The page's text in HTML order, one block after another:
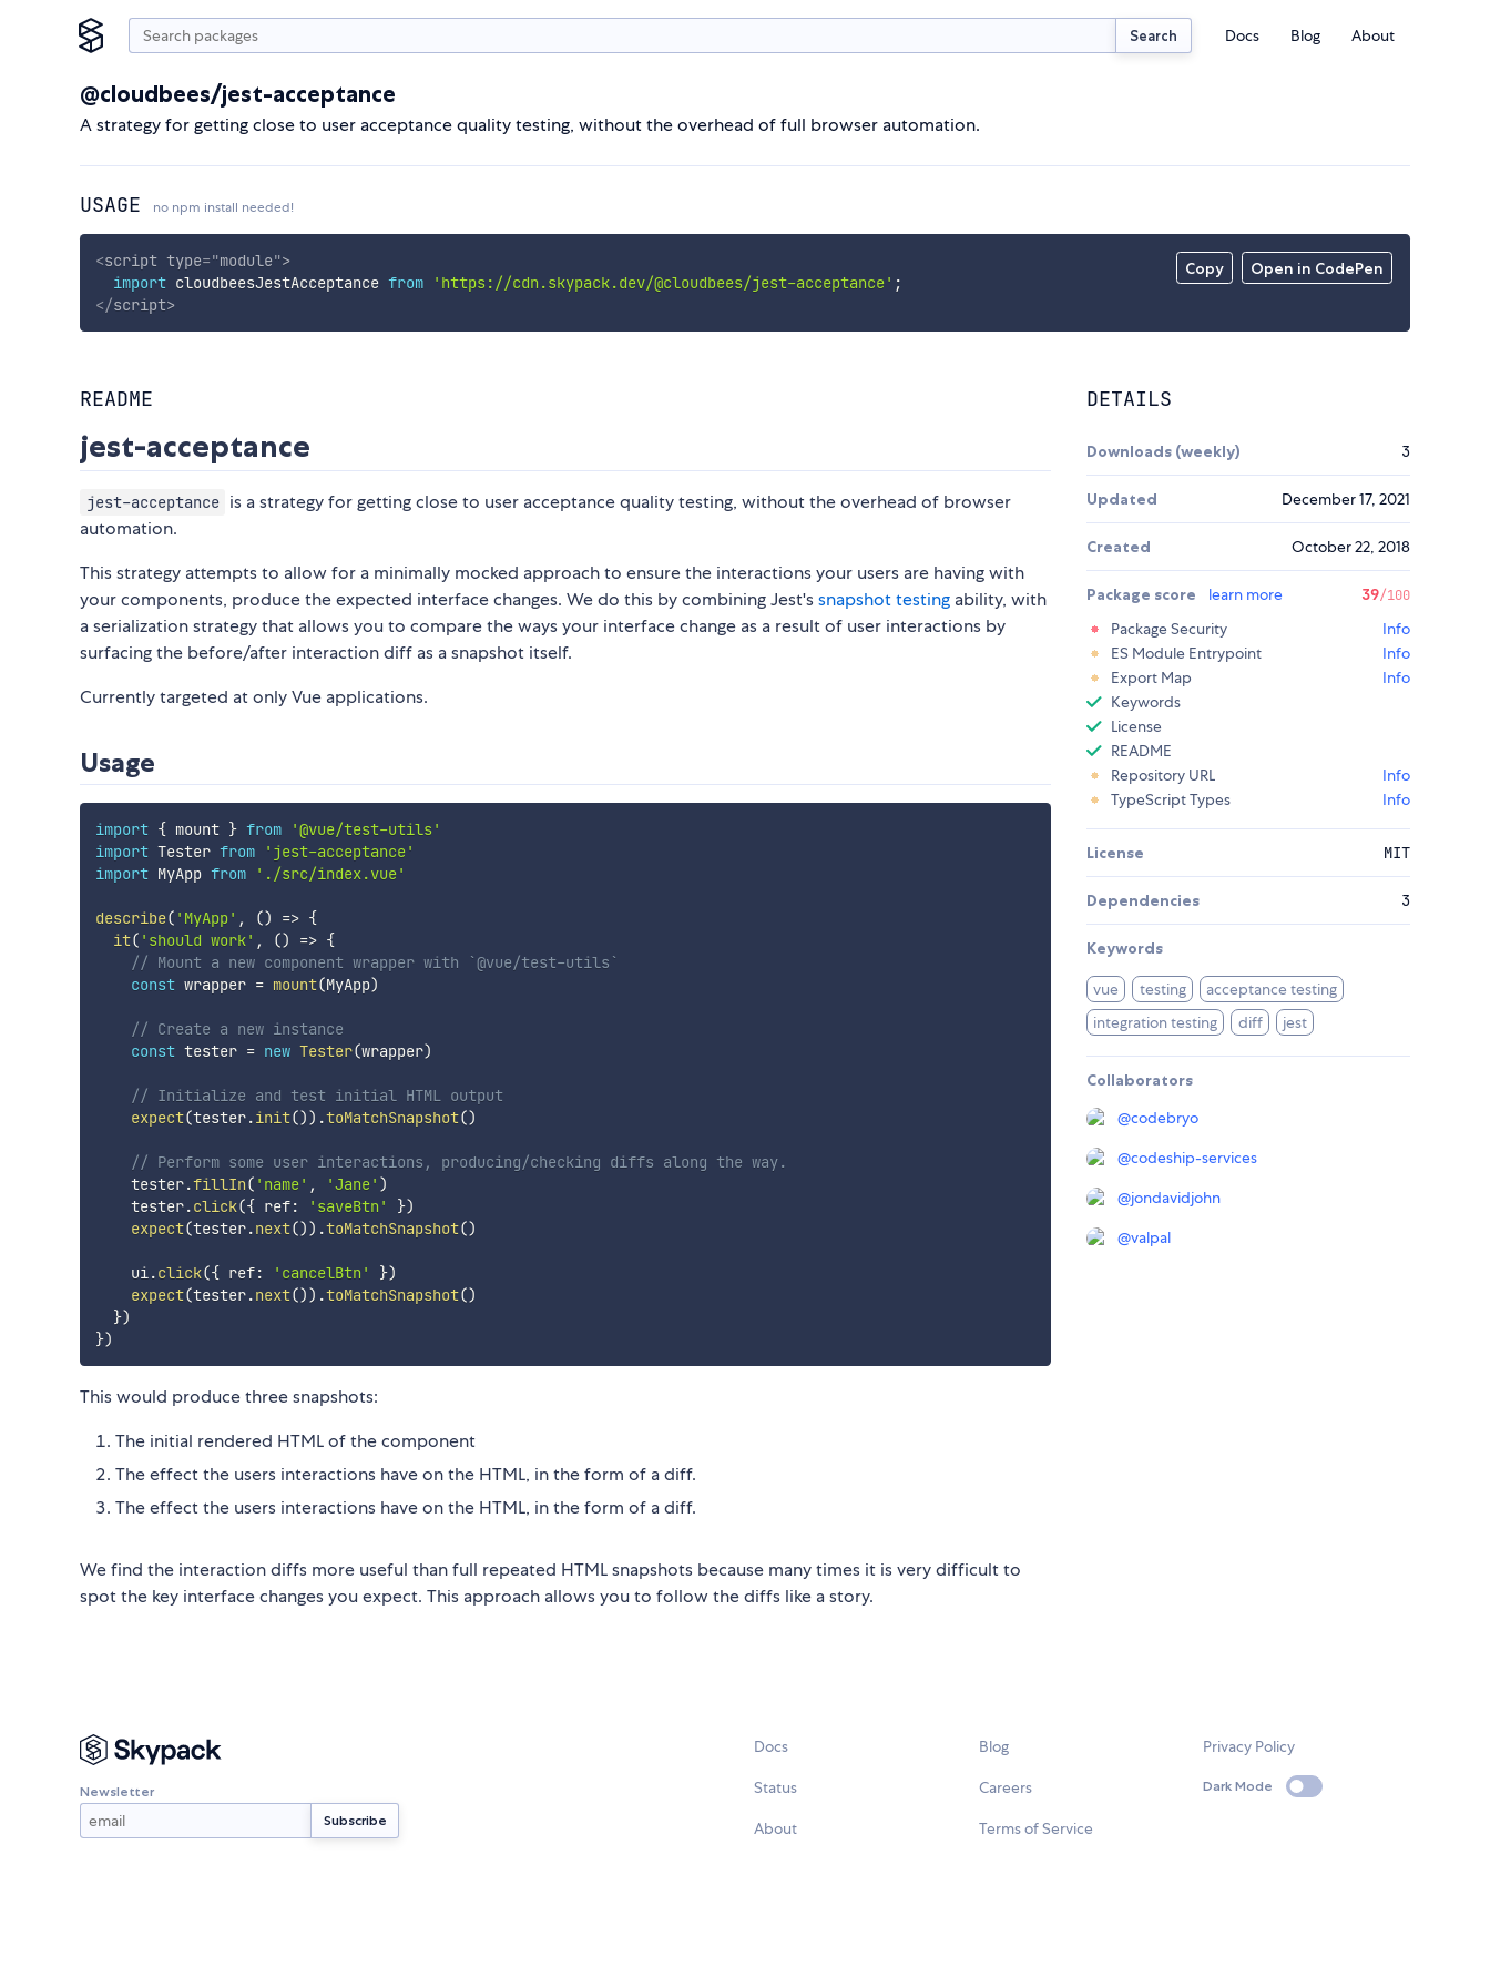
Search Docs Blog About
@cloudbees/jest-acceptance
A strategy for getting close to user acceptance quality testing, without the overhead of full browser automation.
USAGE no npm install needed!
Copy Open in CodePen
<script type="module">
import cloudbeesJestAcceptance from 'https://cdn.skypack.dev/@cloudbees/jest-acceptance' ;
</script>
README
jest-acceptance
jest-acceptance is a strategy for getting close to user acceptance quality testing, without the overhead of browser
automation.
This strategy attempts to allow for a minimally mocked approach to ensure the interactions your users are having with
your components, produce the expected interface changes. We do this by combining Jest'ssnapshot testing ability, with
a serialization strategy that allows you to compare the ways your interface change as a result of user interactions by
surfacing the before/after interaction diff as a snapshot itself.
Currently targeted at only Vue applications.
Usage
import { mount } from
'@vue/test-utils'
import Tester from
'jest-acceptance'
import MyApp from './src/index.vue'
describe( 'MyApp' , () => {
it( 'should work' , () => {
// Mount a new component wrapper with `@vue/test-utils`
const wrapper = mount(MyApp)
// Create a new instance
const tester = new Tester(wrapper)
// Initialize and test initial HTML output
expect(tester.init()) .toMatchSnapshot()
// Perform some user interactions, producing/checking diffs along the way.
    tester
.fillIn( 'name' , 'Jane' )
    tester
.click({ ref: 'saveBtn' })
expect(tester.next()) .toMatchSnapshot()
    ui
.click({ ref: 'cancelBtn' })
expect(tester.next()) .toMatchSnapshot()
})
})
This would produce three snapshots:
The initial rendered HTML of the component
The effect the users interactions have on the HTML, in the form of a diff.
The effect the users interactions have on the HTML, in the form of a diff.
We find the interaction diffs more useful than full repeated HTML snapshots because many times it is very difficult to
spot the key interface changes you expect. This approach allows you to follow the diffs like a story.
DETAILS
Downloads (weekly) 3
Updated December 17, 2021
Created October 22, 2018
Package score learn more 39/100
Package Security
Info
ES Module Entrypoint
Info
Export Map
Info
Keywords
License
README
Repository URL
Info
TypeScript Types
Info
License MIT
Dependencies 3
Keywords
vue testing
acceptance testing
integration testing
diff jest
Collaborators
@codebryo
@codeship-services
@jondavidjohn
@valpal
Newsletter
Docs
Status
About
Blog
Careers
Terms of Service
Privacy Policy
Dark Mode